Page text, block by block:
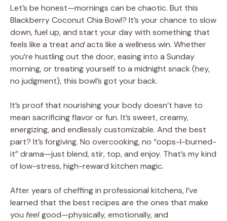
Let’s be honest—mornings can be chaotic. But this
Blackberry Coconut Chia Bowl? It’s your chance to slow
down, fuel up, and start your day with something that
feels like a treat andacts like a wellness win. Whether
you’re hustling out the door, easing into a Sunday
morning, or treating yourself to a midnight snack (hey,
no judgment), this bowl’s got your back.
It’s proof that nourishing your body doesn’t have to
mean sacrificing flavor or fun. It’s sweet, creamy,
energizing, and endlessly customizable. And the best
part? It’s forgiving. No overcooking, no “oops-I-burned-
it” drama—just blend, stir, top, and enjoy. That’s my kind
of low-stress, high-reward kitchen magic.
After years of cheffing in professional kitchens, I’ve
learned that the best recipes are the ones that make
you feelgood—physically, emotionally, and